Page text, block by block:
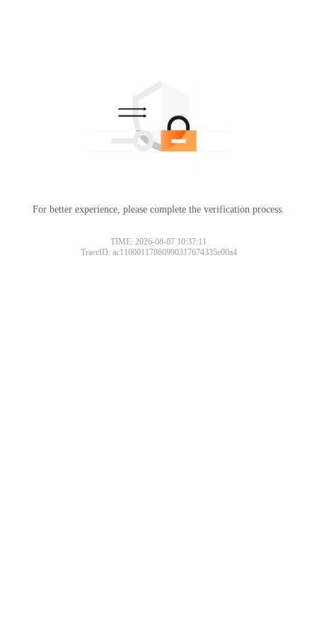
For better experience, please complete the verification process.
TIME: 2026-08-07 10:37:11
TraceID: ac11000117860990317674335e00a4